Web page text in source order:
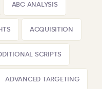
ABC ANALYSIS
ACQUISITION
SCRIPTS
ADVANCED TARGETING